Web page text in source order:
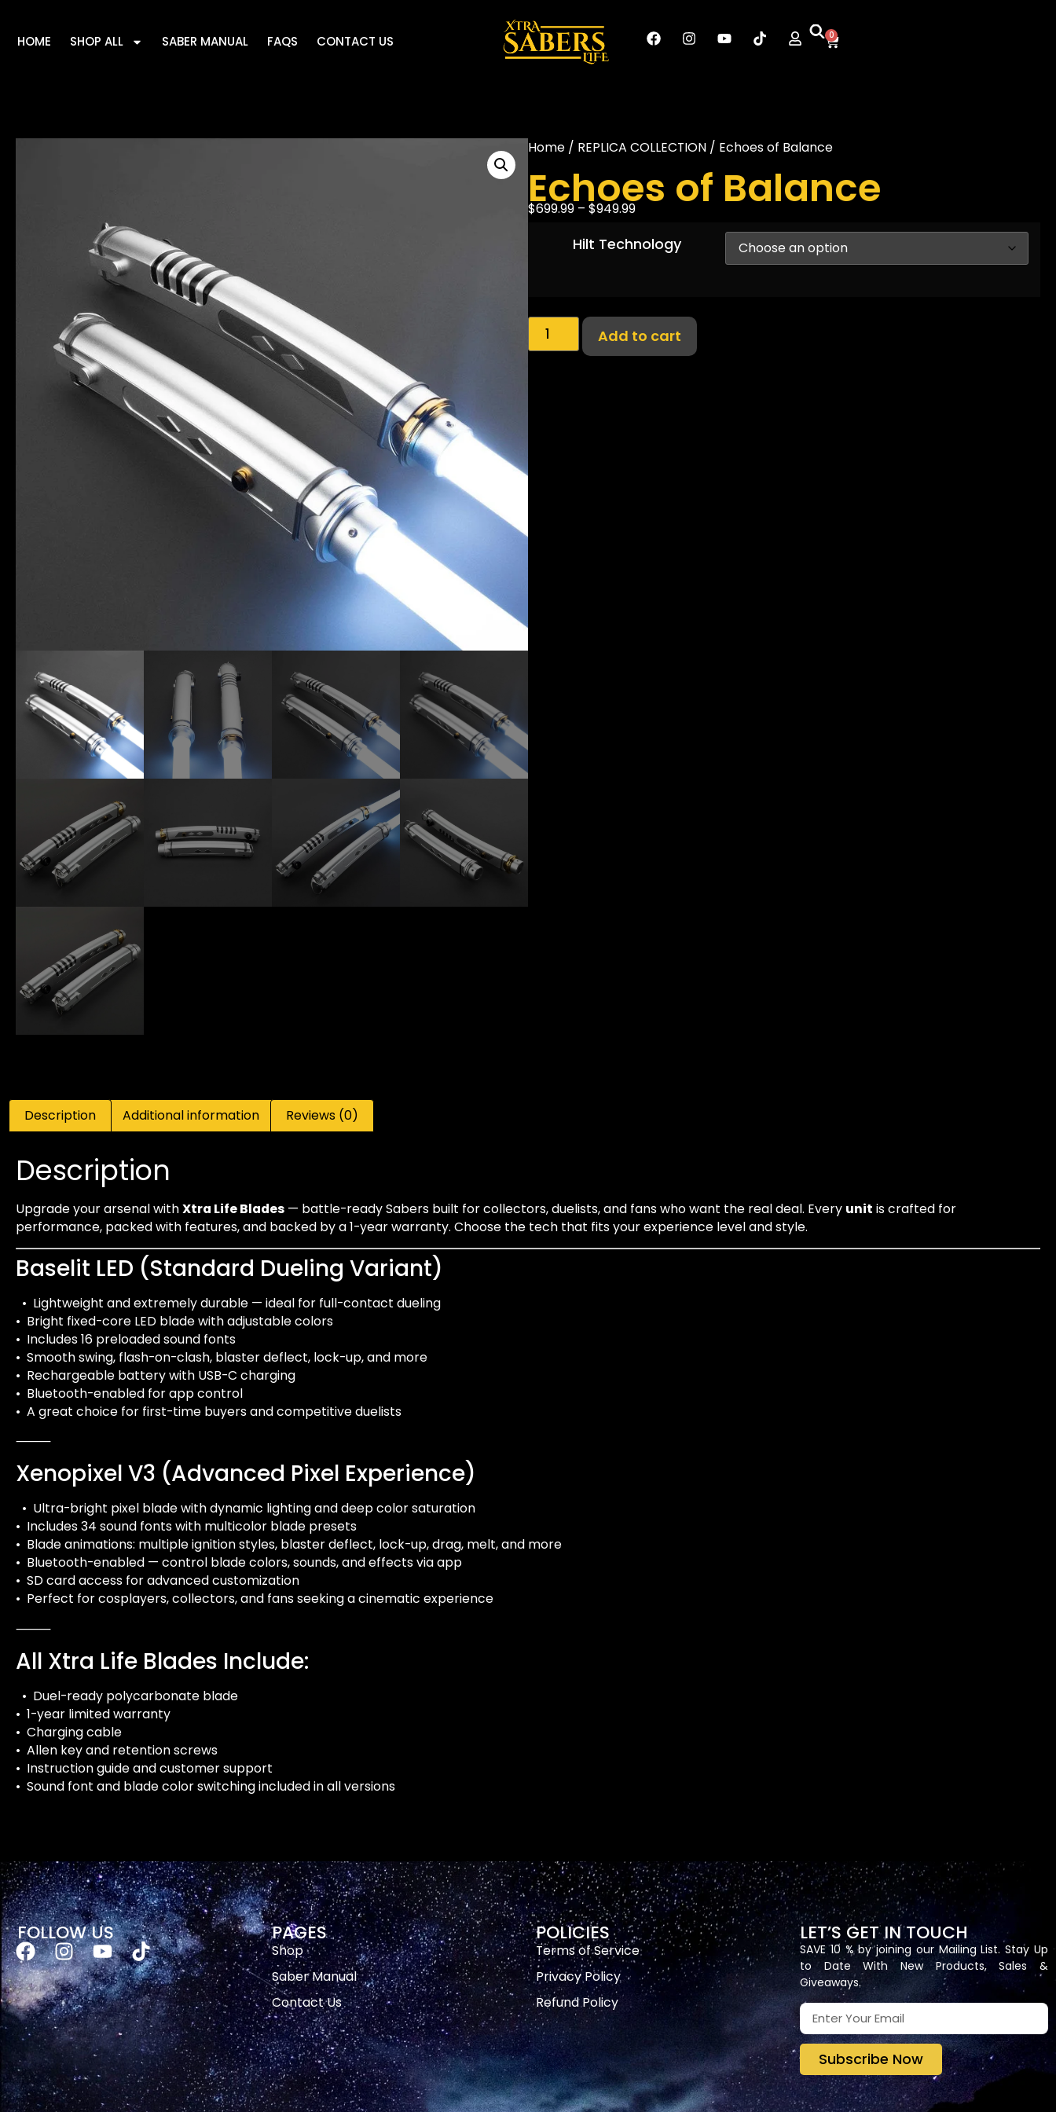
HOME SHOP ALL SABER MANUAL FAQS CONTACT US 0
Home / REPLICA COLLECTION / Echoes of Balance
Echoes of Balance
$699.99 – $949.99
Hilt Technology
Add to cart
Description Additional information Reviews (0)
Description
Upgrade your arsenal withXtra Life Blades — battle-ready Sabers built for collectors, duelists, and fans who want the real deal. Every unit is crafted for
performance, packed with features, and backed by a 1-year warranty. Choose the tech that fits your experience level and style.
Baselit LED (Standard Dueling Variant)
• Lightweight and extremely durable — ideal for full-contact dueling
• Bright fixed-core LED blade with adjustable colors
• Includes 16 preloaded sound fonts
• Smooth swing, flash-on-clash, blaster deflect, lock-up, and more
• Rechargeable battery with USB-C charging
• Bluetooth-enabled for app control
• A great choice for first-time buyers and competitive duelists
⸻
Xenopixel V3 (Advanced Pixel Experience)
• Ultra-bright pixel blade with dynamic lighting and deep color saturation
• Includes 34 sound fonts with multicolor blade presets
• Blade animations: multiple ignition styles, blaster deflect, lock-up, drag, melt, and more
• Bluetooth-enabled — control blade colors, sounds, and effects via app
• SD card access for advanced customization
• Perfect for cosplayers, collectors, and fans seeking a cinematic experience
⸻
All Xtra Life Blades Include:
• Duel-ready polycarbonate blade
• 1-year limited warranty
• Charging cable
• Allen key and retention screws
• Instruction guide and customer support
• Sound font and blade color switching included in all versions
FOLLOW US PAGES
Shop
Saber Manual
Contact Us
POLICIES
Terms of Service
Privacy Policy
Refund Policy
LET’S GET IN TOUCH
SAVE 10 % by joining our Mailing List. Stay Up
to Date With New Products, Sales &
Giveaways.
Subscribe Now